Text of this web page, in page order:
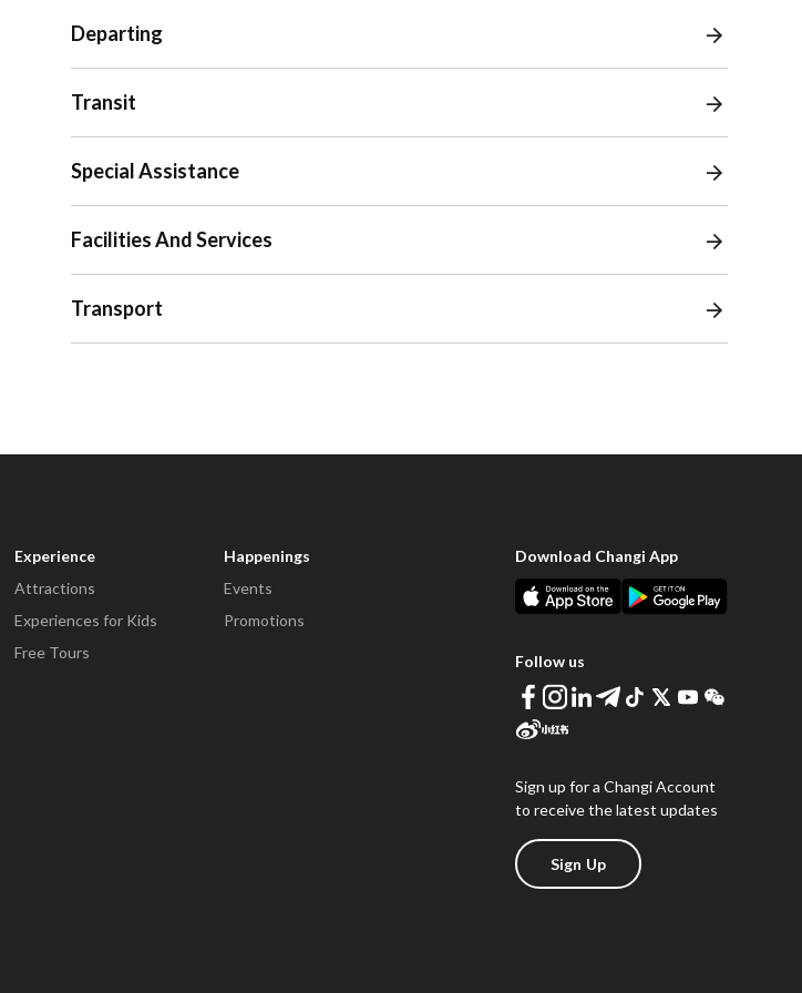
Departing
Transit
Special Assistance
Facilities And Services
Transport
Experience
Attractions
Experiences for Kids
Free Tours
Happenings
Events
Promotions
Download Changi App
Follow us
Sign up for a Changi Account
to receive the latest updates
Sign Up